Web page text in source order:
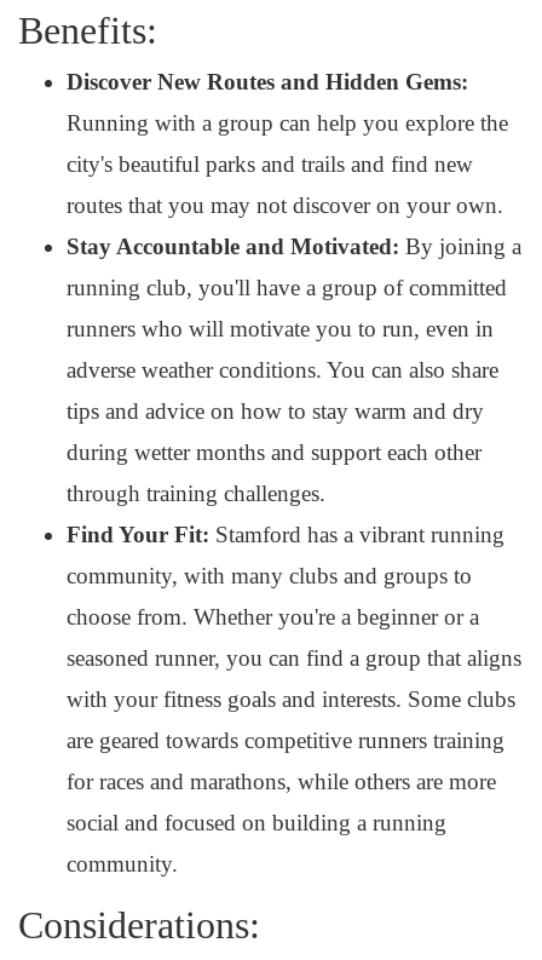
Benefits:
Discover New Routes and Hidden Gems:
Running with a group can help you explore the
city's beautiful parks and trails and find new
routes that you may not discover on your own.
Stay Accountable and Motivated: By joining a
running club, you'll have a group of committed
runners who will motivate you to run, even in
adverse weather conditions. You can also share
tips and advice on how to stay warm and dry
during wetter months and support each other
through training challenges.
Find Your Fit: Stamford has a vibrant running
community, with many clubs and groups to
choose from. Whether you're a beginner or a
seasoned runner, you can find a group that aligns
with your fitness goals and interests. Some clubs
are geared towards competitive runners training
for races and marathons, while others are more
social and focused on building a running
community.
Considerations: